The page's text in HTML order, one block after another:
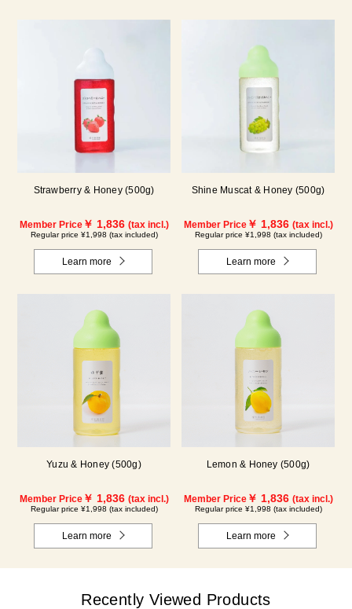
Strawberry & Honey (500g)
Member Price￥ 1,836 (tax incl.)
Regular price ¥1,998 (tax included)
Learn more
Shine Muscat & Honey (500g)
Member Price￥ 1,836 (tax incl.)
Regular price ¥1,998 (tax included)
Learn more
Yuzu & Honey (500g)
Member Price￥ 1,836 (tax incl.)
Regular price ¥1,998 (tax included)
Learn more
Lemon & Honey (500g)
Member Price￥ 1,836 (tax incl.)
Regular price ¥1,998 (tax included)
Learn more
Recently Viewed Products